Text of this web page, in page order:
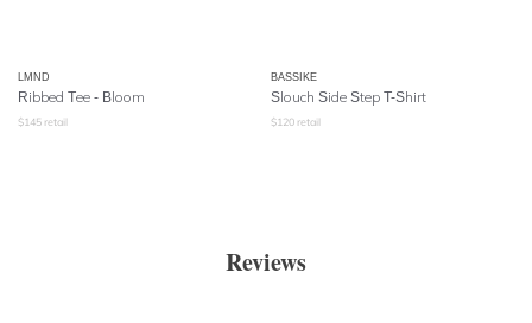
LMND
Ribbed Tee - Bloom
$145 retail
BASSIKE
Slouch Side Step T-Shirt
$120 retail
Reviews